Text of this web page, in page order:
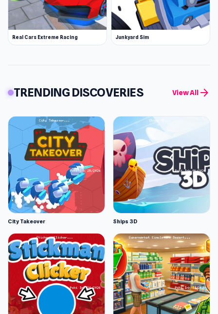
Real Cars Extreme Racing Junkyard Sim
TRENDING DISCOVERIES View All arrow_forward
City Takeover Ships 3D